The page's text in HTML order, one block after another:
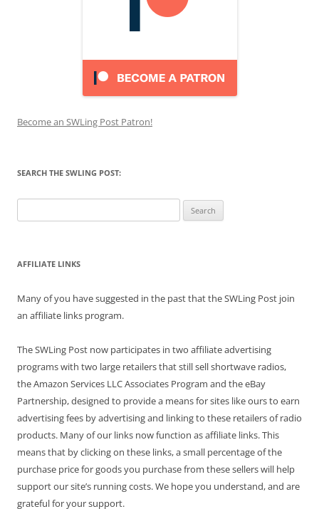
Become an SWLing Post Patron!
SEARCH THE SWLING POST:
for:
AFFILIATE LINKS
Many of you have suggested in the past that the SWLing Post join
an affiliate links program.
The SWLing Post now participates in two affiliate advertising
programs with two large retailers that still sell shortwave radios,
the Amazon Services LLC Associates Program and the eBay
Partnership, designed to provide a means for sites like ours to earn
advertising fees by advertising and linking to these retailers of radio
products. Many of our links now function as affiliate links. This
means that by clicking on these links, a small percentage of the
purchase price for goods you purchase from these sellers will help
support our site’s running costs. We hope you understand, and are
grateful for your support.